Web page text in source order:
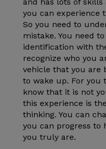
you can experience
So you need to
mistake. You need
identification with
recognize who you
vehicle that you are
to wake up. For you
know that it is not
this experience is
thinking. You can
you can progress to
you truly are.